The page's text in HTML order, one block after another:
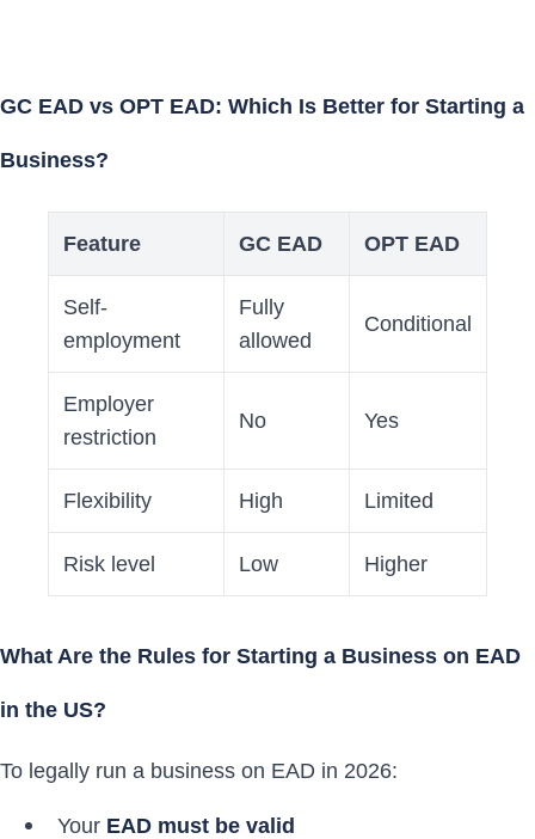
GC EAD vs OPT EAD: Which Is Better for Starting a
Business?
Feature GC EAD OPT EAD
Self-
employment
Fully
allowed
Conditional
Employer
restriction
No Yes
Flexibility High Limited
Risk level Low Higher
What Are the Rules for Starting a Business on EAD
in the US?
To legally run a business on EAD in 2026:
Your EAD must be valid